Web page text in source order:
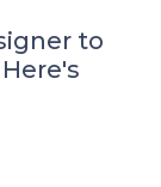
to